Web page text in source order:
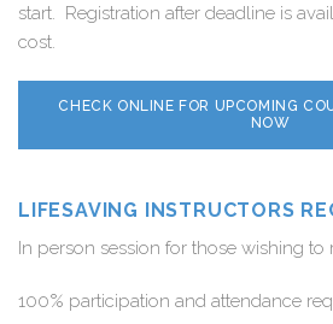
start. Registration after deadline is
cost.
CHECK ONLINE FOR UPCOMING
NOW
LIFESAVING INSTRUCTORS
In person session for those wishing to
100% participation and attendance